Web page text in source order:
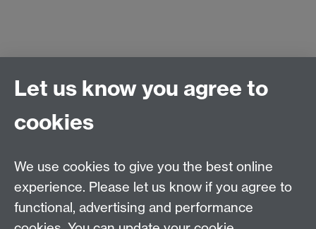
Centre for Competitive Advantage in the Global
Department of Economics
Tel: +44 (0)24 7615 1176
Email:cage.centre@warwick.ac.uk
Let us know you agree to
cookies
We use cookies to give you the best online
experience. Please let us know if you agree to
functional, advertising and performance